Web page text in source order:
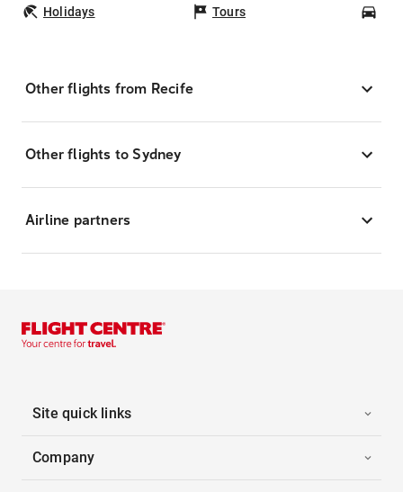
Holidays Tours
Other flights from Recife
Other flights to Sydney
Airline partners
Site quick links
Company